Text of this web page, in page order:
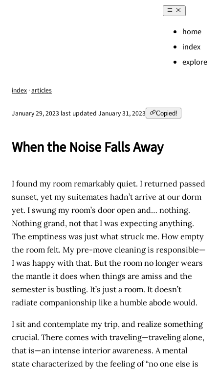
home
index
explore
index ·articles
January 29, 2023 last updatedJanuary 31, 2023 Copied!
When the Noise Falls Away
I found my room remarkably quiet. I returned passed
sunset, yet my suitemates hadn’t arrive at our dorm
yet. I swung my room’s door open and… nothing.
Nothing grand, not that I was expecting anything.
The emptiness was just what struck me. How empty
the room felt. My pre-move cleaning is responsible—
I was happy with that. But the room no longer wears
the mantle it does when things are amiss and the
semester is bustling. It’s just a room. It doesn’t
radiate companionship like a humble abode would.
I sit and contemplate my trip, and realize something
crucial. There comes with traveling—traveling alone,
that is—an intense interior awareness. A mental
state characterized by the feeling of “no one else is